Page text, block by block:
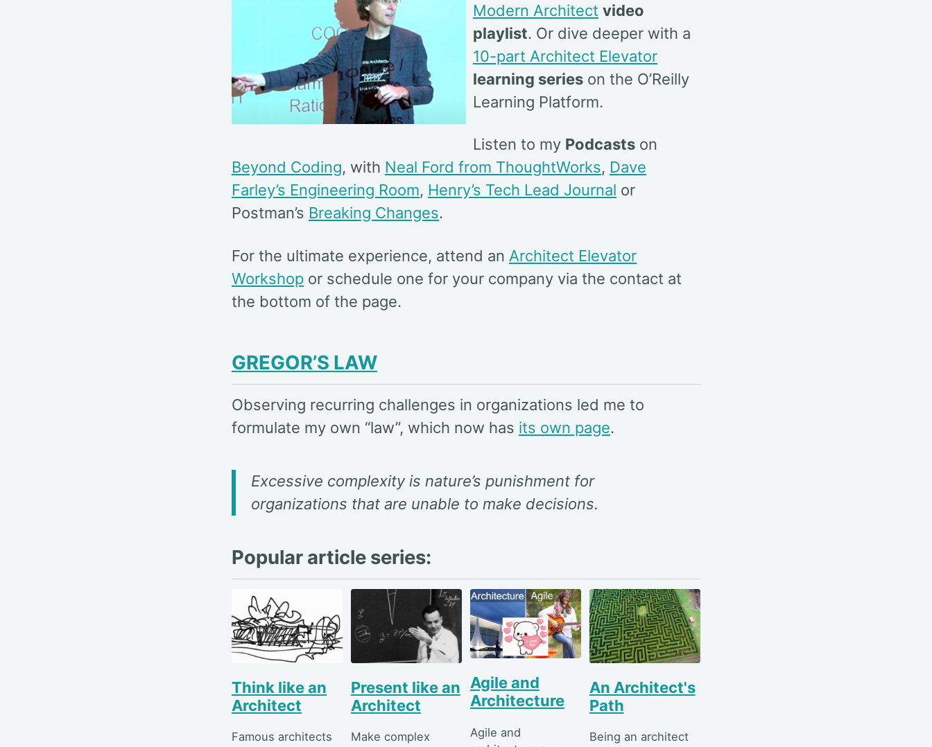
Modern Architect video
playlist. Or dive deeper with a
10-part Architect Elevator
learning series on the O’Reilly
Learning Platform.
Listen to my Podcasts on
Beyond Coding, with Neal Ford from ThoughtWorks, Dave
Farley’s Engineering Room, Henry’s Tech Lead Journal or
Postman’s Breaking Changes.
For the ultimate experience, attend an Architect Elevator
Workshop or schedule one for your company via the contact at
the bottom of the page.
GREGOR’S LAW
Observing recurring challenges in organizations led me to
formulate my own “law”, which now has its own page.
Excessive complexity is nature’s punishment for
organizations that are unable to make decisions.
Popular article series:
Think like an
Architect
Famous architects
Present like an
Architect
Make complex
Agile and
Architecture
Agile and
An Architect's
Path
Being an architect